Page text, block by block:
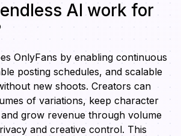
AI work for
OnlyFans by enabling continuous
posting schedules, and scalable
new shoots. Creators can
of variations, keep character
grow revenue through volume
and creative control. This